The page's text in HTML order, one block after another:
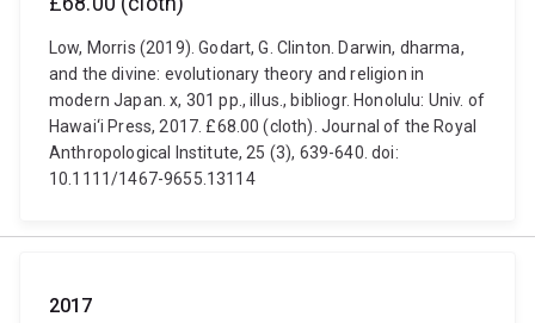
Low, Morris (2019). Godart, G. Clinton. Darwin, dharma,
and the divine: evolutionary theory and religion in
modern Japan. x, 301 pp., illus., bibliogr. Honolulu: Univ. of
Hawai‘i Press, 2017. £68.00 (cloth). Journal of the Royal
Anthropological Institute, 25 (3), 639-640. doi:
10.1111/1467-9655.13114
2017